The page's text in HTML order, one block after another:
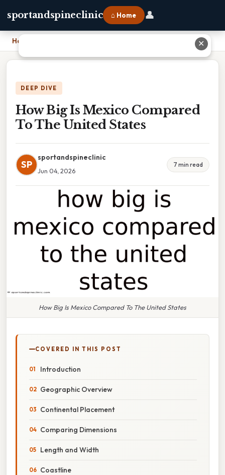
sportandspineclinic ⌂ Home 👤
Home
DEEP DIVE
How Big Is Mexico Compared
To The United States
SP
sportandspineclinic
Jun 04, 2026
7 min read
How Big Is Mexico Compared To The United States
COVERED IN THIS POST
Introduction
Geographic Overview
Continental Placement
Comparing Dimensions
Length and Width
Coastline
✕